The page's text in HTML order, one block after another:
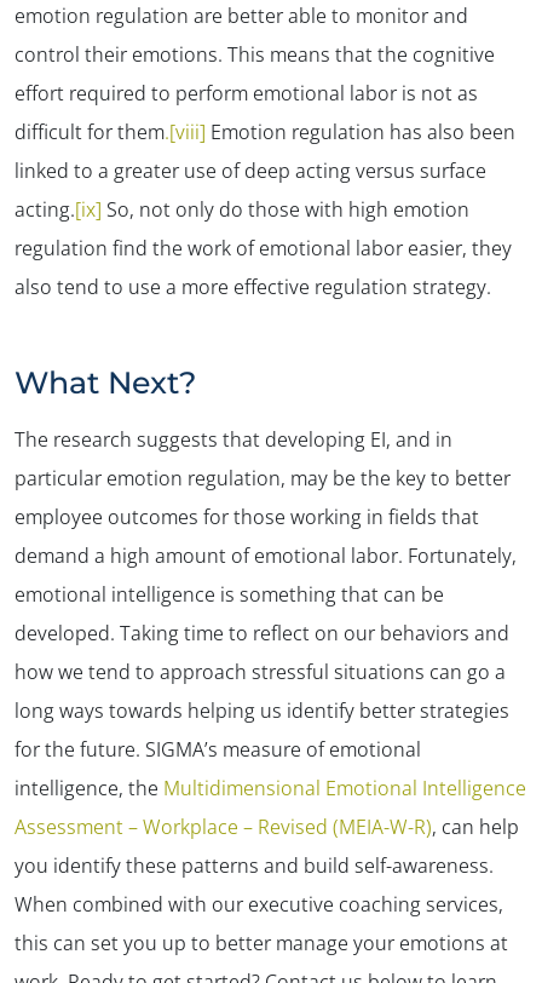
emotion regulation are better able to monitor and
control their emotions. This means that the cognitive
effort required to perform emotional labor is not as
difficult for them.[viii] Emotion regulation has also been
linked to a greater use of deep acting versus surface
acting.[ix] So, not only do those with high emotion
regulation find the work of emotional labor easier, they
also tend to use a more effective regulation strategy.
What Next?
The research suggests that developing EI, and in
particular emotion regulation, may be the key to better
employee outcomes for those working in fields that
demand a high amount of emotional labor. Fortunately,
emotional intelligence is something that can be
developed. Taking time to reflect on our behaviors and
how we tend to approach stressful situations can go a
long ways towards helping us identify better strategies
for the future. SIGMA’s measure of emotional
intelligence, the Multidimensional Emotional Intelligence
Assessment – Workplace – Revised (MEIA-W-R), can help
you identify these patterns and build self-awareness.
When combined with our executive coaching services,
this can set you up to better manage your emotions at